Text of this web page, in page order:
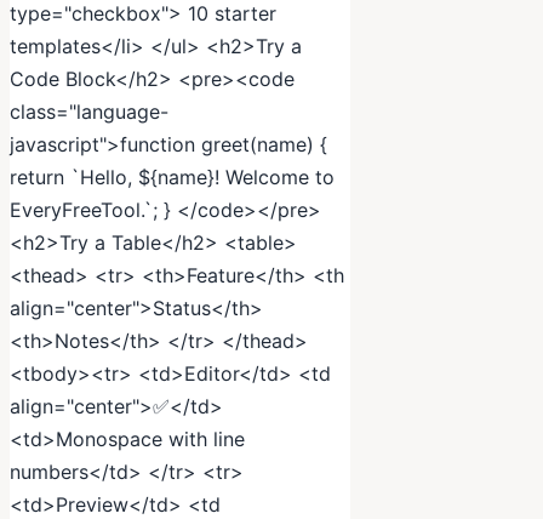
type="checkbox"> 10 starter
templates</li> </ul> <h2>Try a
Code Block</h2> <pre><code
class="language-
javascript">function greet(name) {
return `Hello, ${name}! Welcome to
EveryFreeTool.`; } </code></pre>
<h2>Try a Table</h2> <table>
<thead> <tr> <th>Feature</th> <th
align="center">Status</th>
<th>Notes</th> </tr> </thead>
<tbody><tr> <td>Editor</td> <td
align="center">✅</td>
<td>Monospace with line
numbers</td> </tr> <tr>
<td>Preview</td> <td